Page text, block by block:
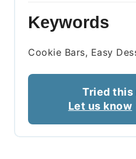
Keywords
Cookie Bars, Easy
Tried this
Let us know